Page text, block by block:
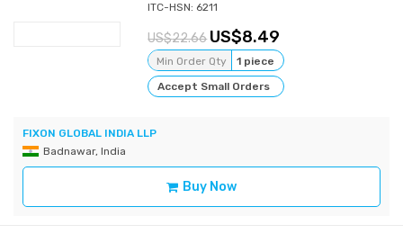
ITC-HSN: 6211
22.66 8.49
Min Order Qty
1 piece
Accept Small Orders
FIXON GLOBAL INDIA LLP
Badnawar, India
Buy Now